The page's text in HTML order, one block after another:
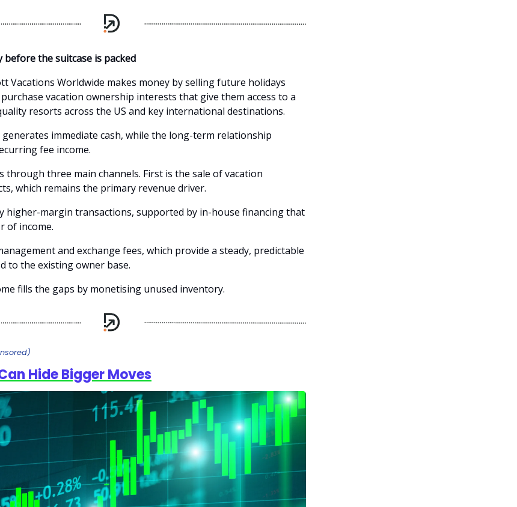
before the suitcase is packed
Vacations Worldwide makes money by selling future holidays
vacation ownership interests that give them access to a
resorts across the US and key international destinations.
immediate cash, while the long-term relationship
fee income.
through three main channels. First is the sale of vacation
which remains the primary revenue driver.
higher-margin transactions, supported by in-house financing that
of income.
and exchange fees, which provide a steady, predictable
to the existing owner base.
fills the gaps by monetising unused inventory.
Hide Bigger Moves